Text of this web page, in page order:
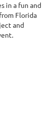
in a fun and
Florida
and